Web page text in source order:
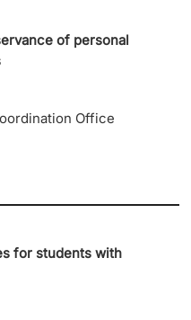
of personal
Office
for students with